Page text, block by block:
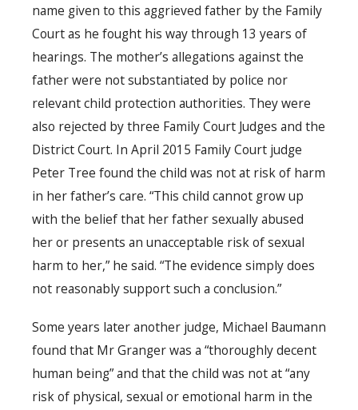
name given to this aggrieved father by the Family
Court as he fought his way through 13 years of
hearings. The mother’s allegations against the
father were not substantiated by police nor
relevant child protection authorities. They were
also rejected by three Family Court Judges and the
District Court. In April 2015 Family Court judge
Peter Tree found the child was not at risk of harm
in her father’s care. “This child cannot grow up
with the belief that her father sexually abused
her or presents an unacceptable risk of sexual
harm to her,” he said. “The evidence simply does
not reasonably support such a conclusion.”
Some years later another judge, Michael Baumann
found that Mr Granger was a “thoroughly decent
human being” and that the child was not at “any
risk of physical, sexual or emotional harm in the